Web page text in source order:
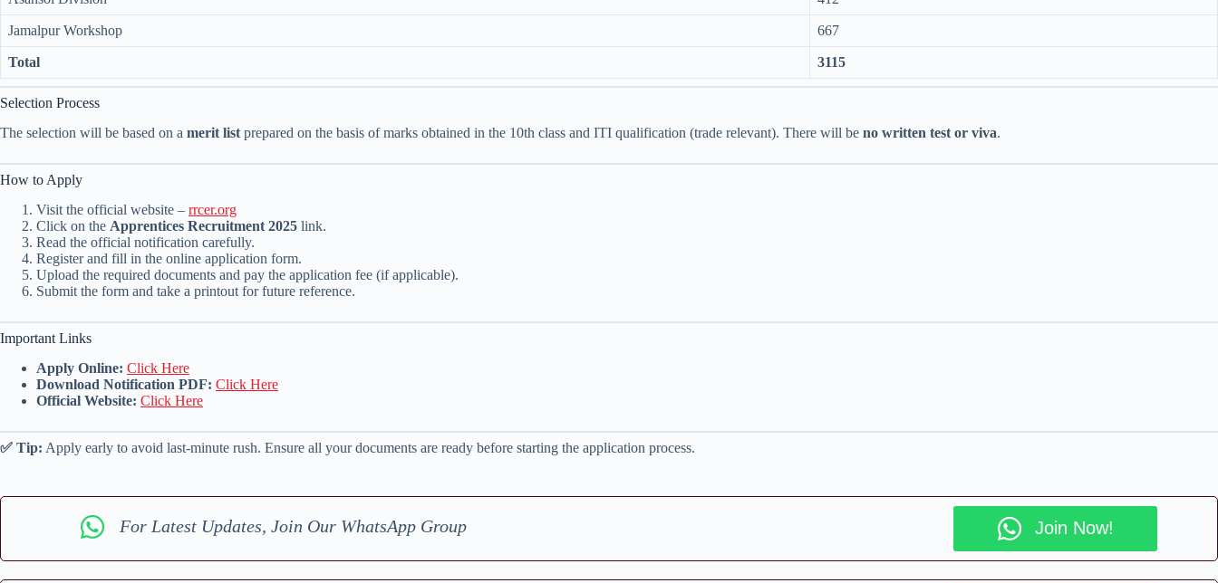
Jamalpur Workshop 667
Total 3115
Selection Process
The selection will be based on a merit list prepared on the basis of marks obtained in the 10th class and ITI qualification (trade relevant). There will be no written test or viva.
How to Apply
Visit the official website – rrcer.org
Click on the Apprentices Recruitment 2025 link.
Read the official notification carefully.
Register and fill in the online application form.
Upload the required documents and pay the application fee (if applicable).
Submit the form and take a printout for future reference.
Important Links
Apply Online: Click Here
Download Notification PDF: Click Here
Official Website: Click Here
✅ Tip: Apply early to avoid last-minute rush. Ensure all your documents are ready before starting the application process.
For Latest Updates, Join Our WhatsApp Group Join Now!